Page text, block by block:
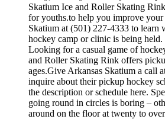
Skatium Ice and Roller Skating
for youths.to help you improve your
Skatium at (501) 227-4333 to learn
hockey camp or clinic is being
Looking for a casual game of
and Roller Skating Rink offers
ages.Give Arkansas Skatium a call
inquire about their pickup hockey
the description or schedule here.
going round in circles is boring –
around on the floor at twenty to